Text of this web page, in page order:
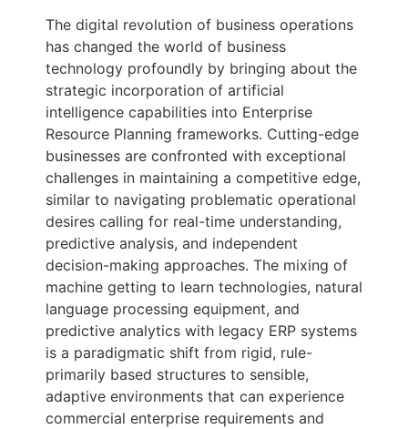
The digital revolution of business operations
has changed the world of business
technology profoundly by bringing about the
strategic incorporation of artificial
intelligence capabilities into Enterprise
Resource Planning frameworks. Cutting-edge
businesses are confronted with exceptional
challenges in maintaining a competitive edge,
similar to navigating problematic operational
desires calling for real-time understanding,
predictive analysis, and independent
decision-making approaches. The mixing of
machine getting to learn technologies, natural
language processing equipment, and
predictive analytics with legacy ERP systems
is a paradigmatic shift from rigid, rule-
primarily based structures to sensible,
adaptive environments that can experience
commercial enterprise requirements and